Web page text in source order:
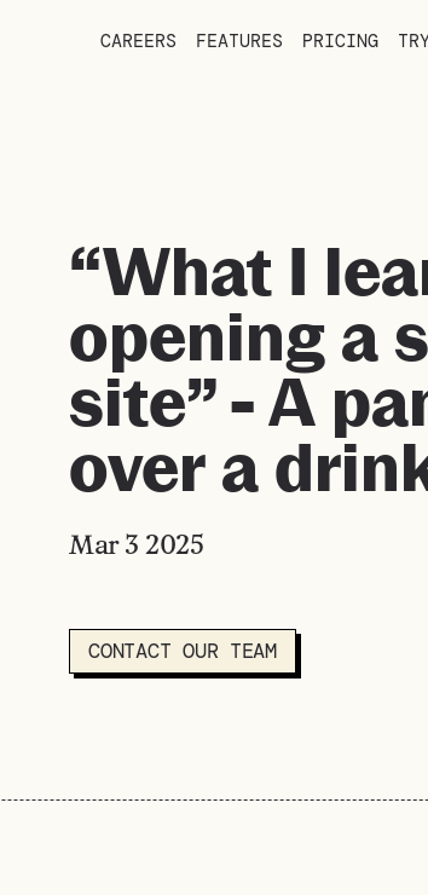
CAREERS FEATURES PRICING
“What I
opening a
site” - A
over a
Mar 3 2025
CONTACT OUR TEAM